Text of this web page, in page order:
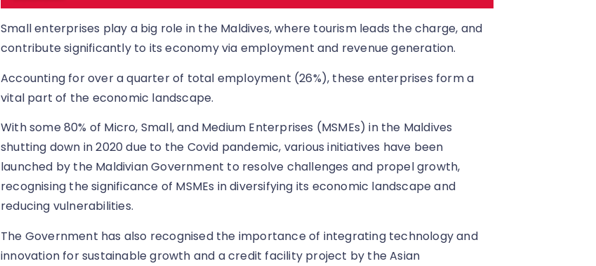
Small enterprises play a big role in the Maldives, where tourism leads the charge, and
contribute significantly to its economy via employment and revenue generation.
Accounting for over a quarter of total employment (26%), these enterprises form a
vital part of the economic landscape.
With some 80% of Micro, Small, and Medium Enterprises (MSMEs) in the Maldives
shutting down in 2020 due to the Covid pandemic, various initiatives have been
launched by the Maldivian Government to resolve challenges and propel growth,
recognising the significance of MSMEs in diversifying its economic landscape and
reducing vulnerabilities.
The Government has also recognised the importance of integrating technology and
innovation for sustainable growth and a credit facility project by the Asian